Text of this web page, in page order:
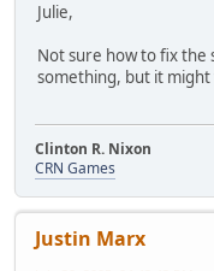
Julie,
Not sure how to fix the
something, but it
Clinton R. Nixon
CRN Games
Justin Marx